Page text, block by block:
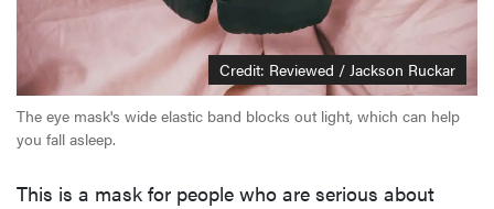
Credit: Reviewed / Jackson Ruckar
The eye mask's wide elastic band blocks out light, which can help
you fall asleep.
This is a mask for people who are serious about